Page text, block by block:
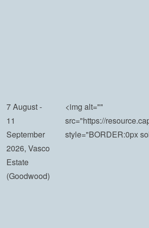
7 August -
11
September
2026, Vasco
Estate
(Goodwood)
<img alt=""
src="https://
style="BORDER:0px